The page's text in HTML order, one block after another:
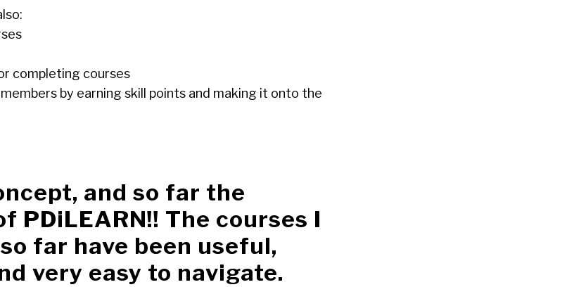
completing courses
by earning skill points and making it onto the
and so far the
PDiLEARN!! The courses I
far have been useful,
very easy to navigate.